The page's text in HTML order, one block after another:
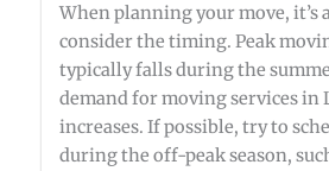
When planning your move, it’s
consider the timing. Peak
typically falls during the
demand for moving services in
increases. If possible, try to
during the off-peak season,